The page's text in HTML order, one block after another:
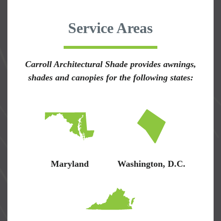
Service Areas
Carroll Architectural Shade provides awnings,
shades and canopies for the following states:
Maryland Washington, D.C.